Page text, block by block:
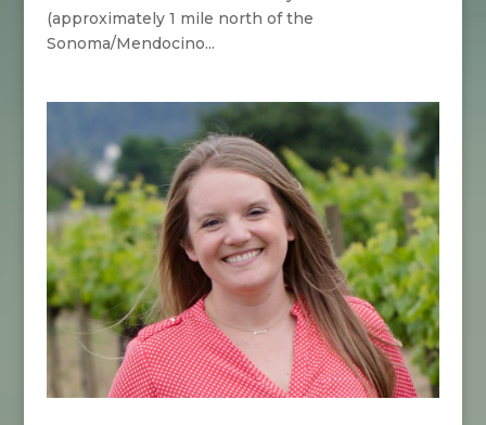
(approximately 1 mile north of the
Sonoma/Mendocino...